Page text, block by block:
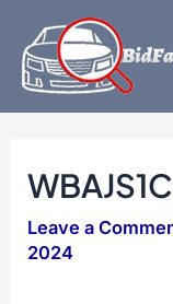
content
Leave a
2024